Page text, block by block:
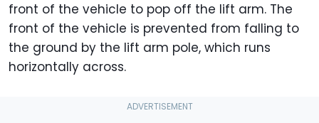
front of the vehicle to pop off the lift arm. The
front of the vehicle is prevented from falling to
the ground by the lift arm pole, which runs
horizontally across.